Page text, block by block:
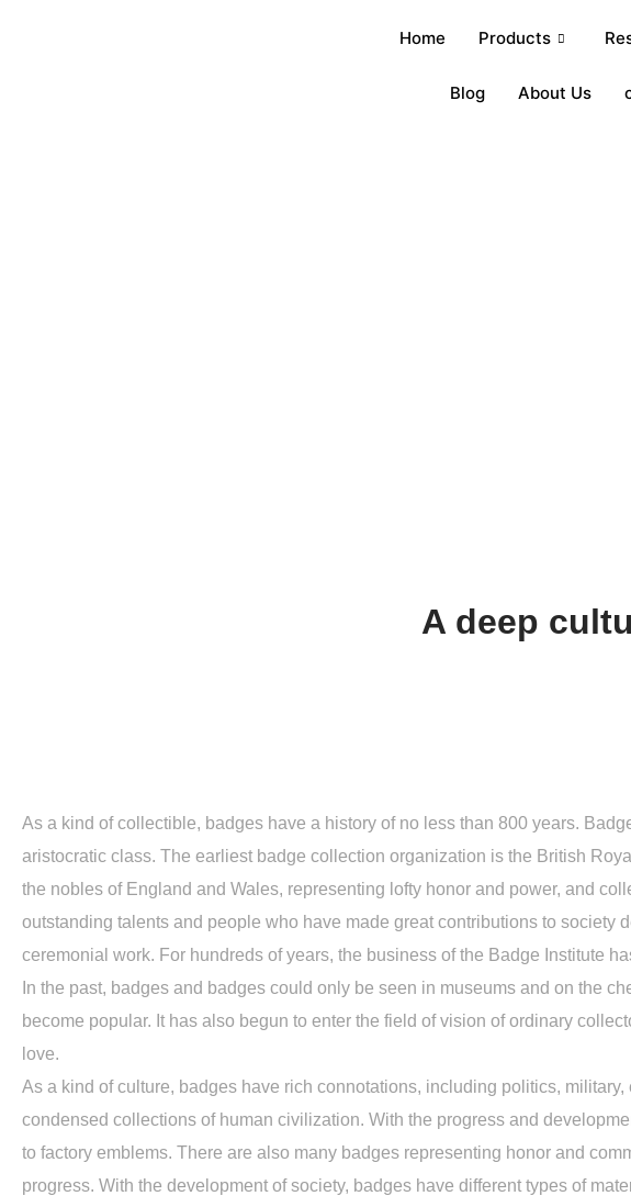
Home Products
Blog About Us
A deep
As a kind of collectible, badges have a history of no less than 800 years.
aristocratic class. The earliest badge collection organization is the British
the nobles of England and Wales, representing lofty honor and power, and
outstanding talents and people who have made great contributions to
ceremonial work. For hundreds of years, the business of the Badge Institute
In the past, badges and badges could only be seen in museums and on the
become popular. It has also begun to enter the field of vision of ordinary
love.
As a kind of culture, badges have rich connotations, including politics,
condensed collections of human civilization. With the progress and
to factory emblems. There are also many badges representing honor and
progress. With the development of society, badges have different types of